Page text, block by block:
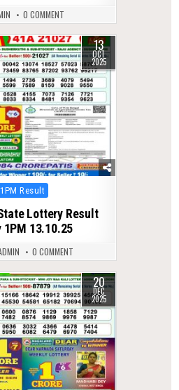
0 COMMENT
13
OCT
2025
Posted
1PM Result
Lottery Result
1PM 13.10.25
0 COMMENT
20
DEC
2025